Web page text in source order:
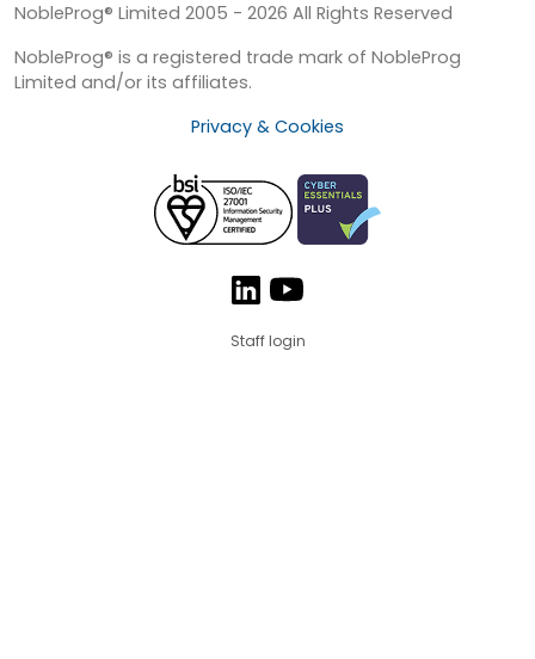
NobleProg® Limited 2005 - 2026 All Rights Reserved
NobleProg® is a registered trade mark of NobleProg
Limited and/or its affiliates.
Privacy & Cookies
Staff login